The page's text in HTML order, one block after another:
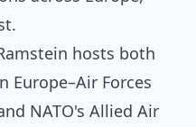
hosts both
Europe–Air Forces
NATO's Allied Air